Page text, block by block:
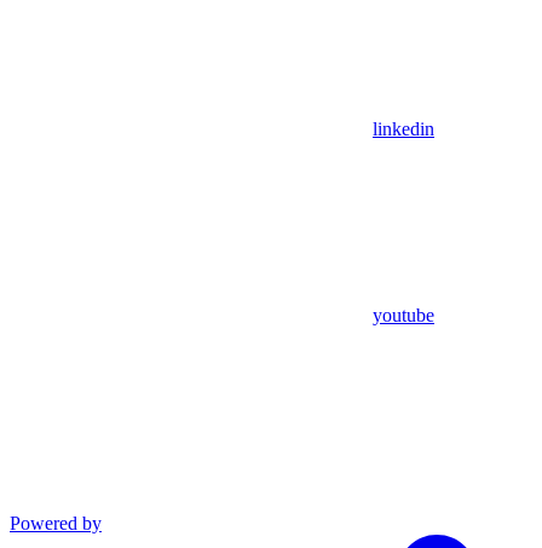
linkedin
youtube
Powered by